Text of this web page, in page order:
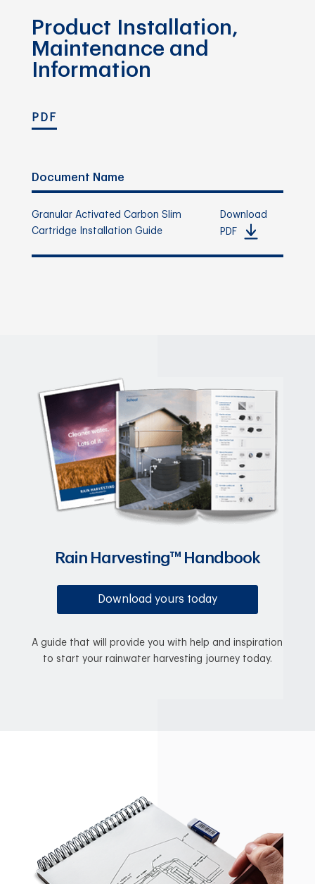
Product Installation,
Maintenance and
Information
PDF
Document Name
Granular Activated Carbon Slim
Cartridge Installation Guide
Download
PDF
Rain Harvesting™ Handbook
Download yours today
A guide that will provide you with help and inspiration
to start your rainwater harvesting journey today.